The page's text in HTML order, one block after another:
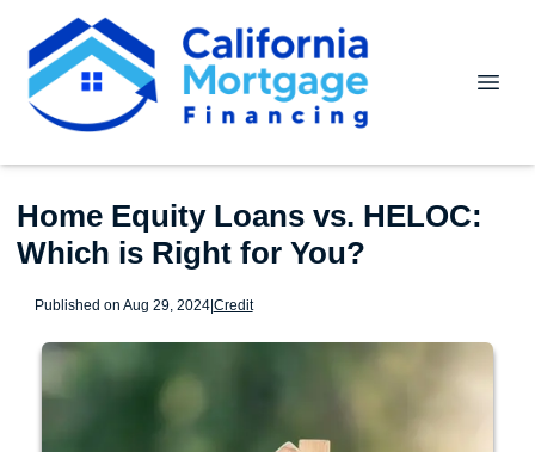
Home Equity Loans vs. HELOC:
Which is Right for You?
Published on Aug 29, 2024|Credit